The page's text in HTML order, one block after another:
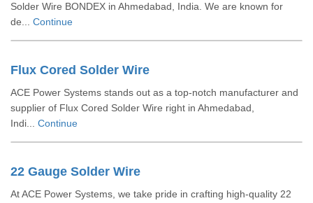
Solder Wire BONDEX in Ahmedabad, India. We are known for
de... Continue
Flux Cored Solder Wire
ACE Power Systems stands out as a top-notch manufacturer and
supplier of Flux Cored Solder Wire right in Ahmedabad,
Indi... Continue
22 Gauge Solder Wire
At ACE Power Systems, we take pride in crafting high-quality 22